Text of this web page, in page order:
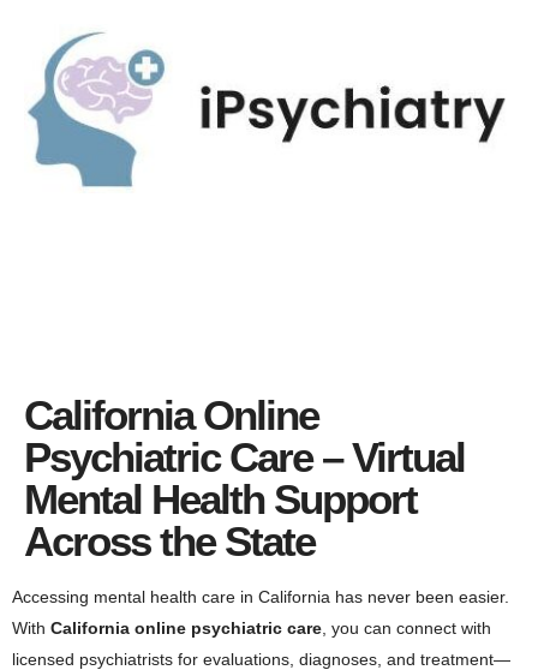
California Online
Psychiatric Care – Virtual
Mental Health Support
Across the State
Accessing mental health care in California has never been easier.
With California online psychiatric care , you can connect with
licensed psychiatrists for evaluations, diagnoses, and treatment—